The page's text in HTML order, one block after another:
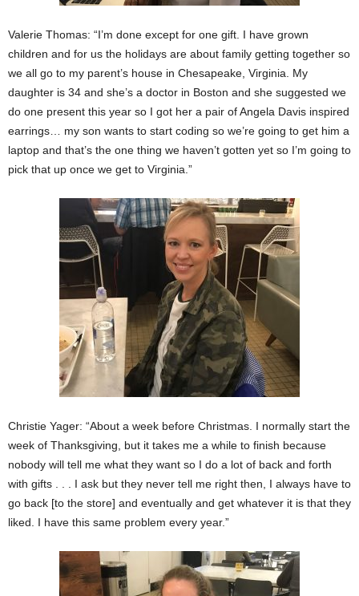
Valerie Thomas: “I’m done except for one gift. I have grown
children and for us the holidays are about family getting together so
we all go to my parent’s house in Chesapeake, Virginia. My
daughter is 34 and she’s a doctor in Boston and she suggested we
do one present this year so I got her a pair of Angela Davis inspired
earrings… my son wants to start coding so we’re going to get him a
laptop and that’s the one thing we haven’t gotten yet so I’m going to
pick that up once we get to Virginia.”
Christie Yager: “About a week before Christmas. I normally start the
week of Thanksgiving, but it takes me a while to finish because
nobody will tell me what they want so I do a lot of back and forth
with gifts . . . I ask but they never tell me right then, I always have to
go back [to the store] and eventually and get whatever it is that they
liked. I have this same problem every year.”